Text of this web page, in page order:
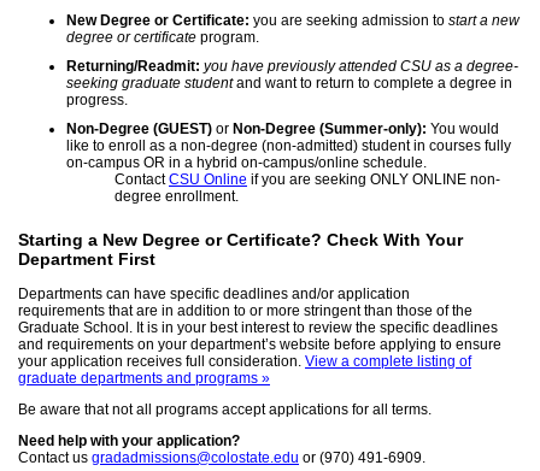
New Degree or Certificate: you are seeking admission to start a new
degree or certificate program.
Returning/Readmit: you have previously attended CSU as a degree-
seeking graduate studentand want to return to complete a degree in
progress.
Non-Degree (GUEST) or Non-Degree (Summer-only): You would
like to enroll as a non-degree (non-admitted) student in courses fully
on-campus OR in a hybrid on-campus/online schedule.
ContactCSU Online if you are seeking ONLY ONLINE non-
degree enrollment.
Starting a New Degree or Certificate? Check With Your
Department First
Departments can have specific deadlines and/or application
requirements that are in addition to or more stringent than those of the
Graduate School. It is in your best interest to review the specific deadlines
and requirements on your department’s website before applying to ensure
your application receives full consideration. View a complete listing of
graduate departments and programs »
Be aware that not all programs accept applications for all terms.
Need help with your application?
Contact us gradadmissions@colostate.edu or (970) 491-6909.